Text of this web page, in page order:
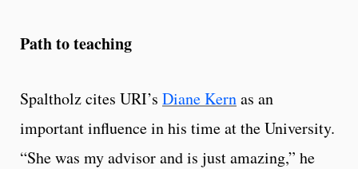
Path to teaching
Spaltholz cites URI’s Diane Kernas an
important influence in his time at the University.
“She was my advisor and is just amazing,” he